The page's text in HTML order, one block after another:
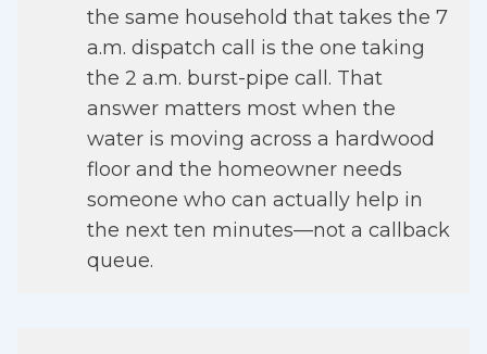
the same household that takes the 7
a.m. dispatch call is the one taking
the 2 a.m. burst-pipe call. That
answer matters most when the
water is moving across a hardwood
floor and the homeowner needs
someone who can actually help in
the next ten minutes—not a callback
queue.